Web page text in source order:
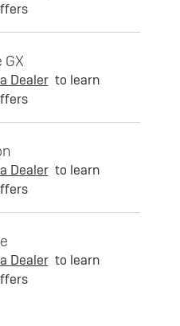
GX
Dealer to learn
Dealer to learn
Dealer to learn